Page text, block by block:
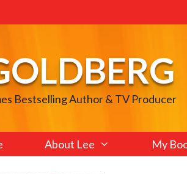
Bestselling Author & TV Producer
About Lee My